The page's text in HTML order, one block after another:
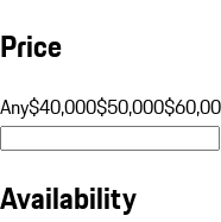
Price
Any$40,000$50,000
Availability